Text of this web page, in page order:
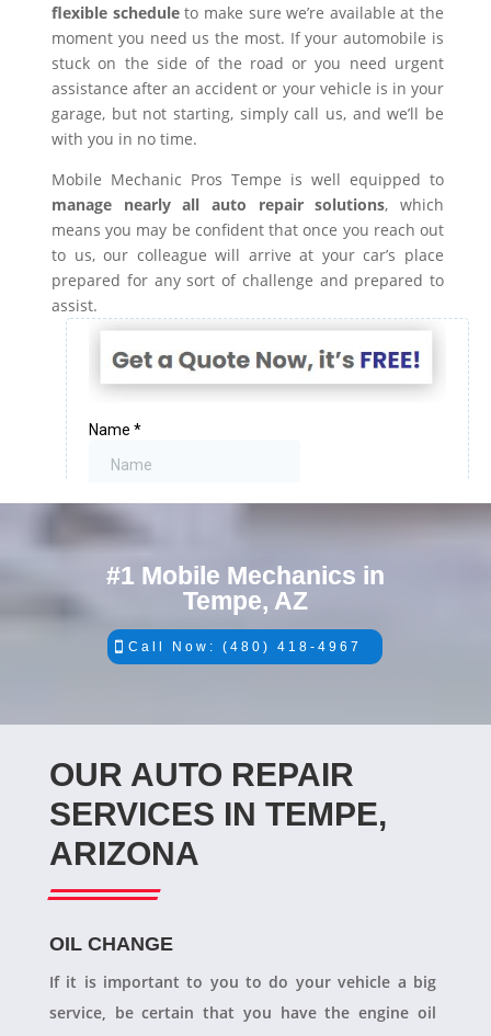
flexible scheduleto make sure we’re available at the
moment you need us the most. If your automobile is
stuck on the side of the road or you need urgent
assistance after an accident or your vehicle is in your
garage, but not starting, simply call us, and we’ll be
with you in no time.
Mobile Mechanic Pros Tempe is well equipped to
manage nearly all auto repair solutions, which
means you may be confident that once you reach out
to us, our colleague will arrive at your car’s place
prepared for any sort of challenge and prepared to
assist.
#1 Mobile Mechanics in
Tempe, AZ
Call Now: (480) 418-4967
OUR AUTO REPAIR
SERVICES IN TEMPE,
ARIZONA
OIL CHANGE
If it is important to you to do your vehicle a big
service, be certain that you have the engine oil